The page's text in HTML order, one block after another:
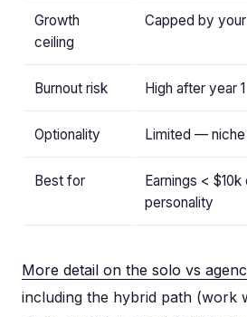
Growth
ceiling
Capped by
Burnout risk High after year 1
Optionality Limited — niche
Best for
Earnings < $10k
personality
More detail on the solo vs
including the hybrid path (work